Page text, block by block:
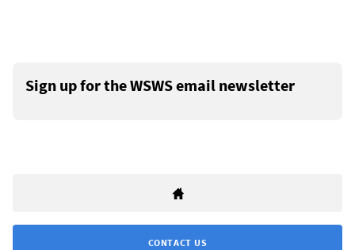
Sign up for the WSWS email newsletter
CONTACT US